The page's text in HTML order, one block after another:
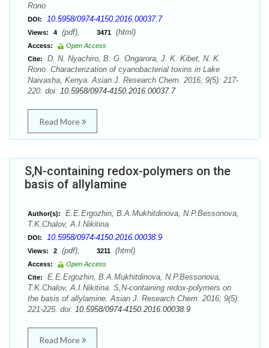
Rono
DOI: 10.5958/0974-4150.2016.00037.7
Views: 4 (pdf), 3471 (html)
Access:
Open Access
Cite:
D. N. Nyachiro, B. G. Ongarora, J. K. Kibet, N. K.
Rono. Characterization of cyanobacterial toxins in Lake
Naivasha, Kenya. Asian J. Research Chem. 2016; 9(5): 217-
220. doi: 10.5958/0974-4150.2016.00037.7
Read More
S,N-containing redox-polymers on the
basis of allylamine
Author(s):
E.E.Ergozhin, B.A.Mukhitdinova, N.P.Bessonova,
T.K.Chalov, A.I.Nikitina
DOI: 10.5958/0974-4150.2016.00038.9
Views: 2 (pdf), 3211 (html)
Access:
Open Access
Cite:
E.E.Ergozhin, B.A.Mukhitdinova, N.P.Bessonova,
T.K.Chalov, A.I.Nikitina. S,N-containing redox-polymers on
the basis of allylamine. Asian J. Research Chem. 2016; 9(5):
221-225. doi: 10.5958/0974-4150.2016.00038.9
Read More